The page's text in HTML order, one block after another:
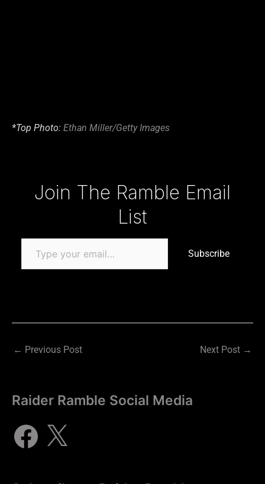
*Top Photo: Ethan Miller/Getty Images
Join The Ramble Email
List
Subscribe
← Previous Post Next Post →
Raider Ramble Social Media